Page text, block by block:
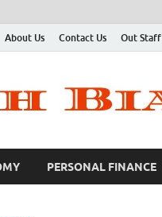
About Us Contact Us Out Staff
PERSONAL FINANCE